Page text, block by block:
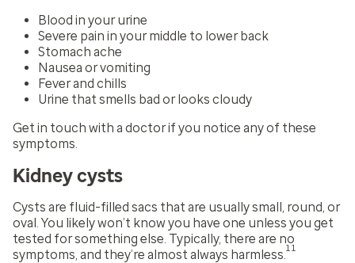
Blood in your urine
Severe pain in your middle to lower back
Stomach ache
Nausea or vomiting
Fever and chills
Urine that smells bad or looks cloudy
Get in touch with a doctor if you notice any of these
symptoms.
Kidney cysts
Cysts are fluid-filled sacs that are usually small, round, or
oval. You likely won’t know you have one unless you get
tested for something else. Typically, there are no
symptoms, and they’re almost always harmless. 11